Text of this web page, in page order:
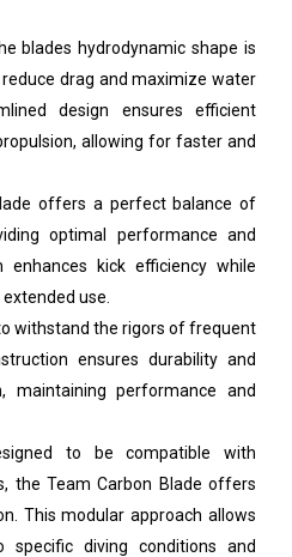
blades hydrodynamic shape is
drag and maximize water
design ensures efficient
allowing for faster and
offers a perfect balance of
optimal performance and
enhances kick efficiency while
use.
withstand the rigors of frequent
ensures durability and
maintaining performance and
to be compatible with
the Team Carbon Blade offers
This modular approach allows
diving conditions and